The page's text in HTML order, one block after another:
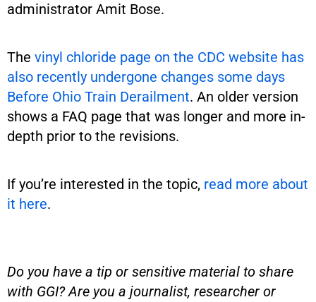
administrator Amit Bose.
The vinyl chloride page on the CDC website has
also recently undergone changes some days
Before Ohio Train Derailment. An older version
shows a FAQ page that was longer and more in-
depth prior to the revisions.
If you’re interested in the topic, read more about
it here.
Do you have a tip or sensitive material to share
with GGI? Are you a journalist, researcher or